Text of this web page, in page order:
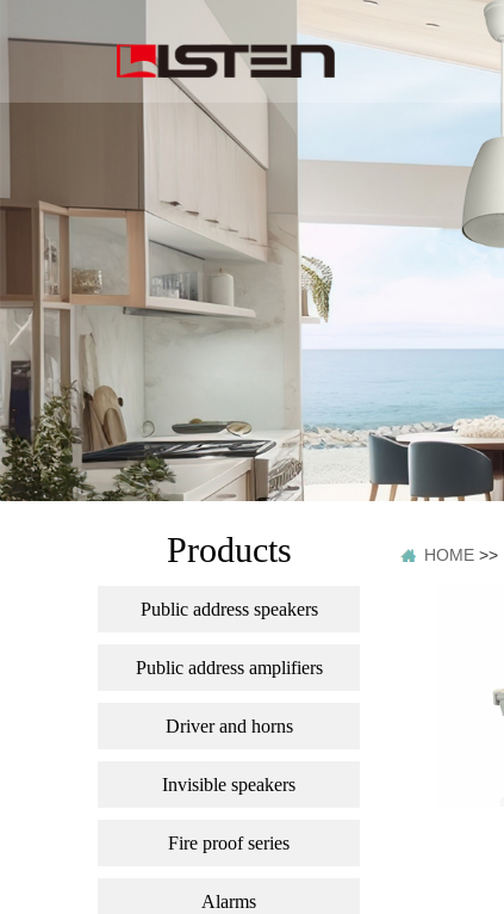
Products
Public address speakers
Public address amplifiers
Driver and horns
Invisible speakers
Fire proof series
Alarms
HOME >>